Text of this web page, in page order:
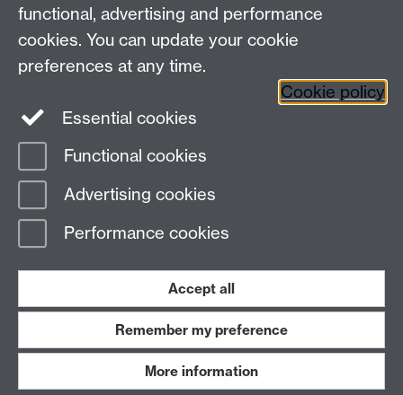
Connect with us
Page contact:
Last revised: Mon 15 Jun 2026
Work with us
functional, advertising and performance
cookies. You can update your cookie
preferences at any time.
Cookie policy
Essential cookies
Functional cookies
Advertising cookies
Performance cookies
Accept all
Remember my preference
More information